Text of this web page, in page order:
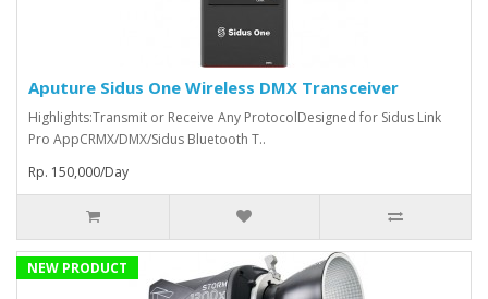
Aputure Sidus One Wireless DMX Transceiver
Highlights:Transmit or Receive Any ProtocolDesigned for Sidus Link
Pro AppCRMX/DMX/Sidus Bluetooth T..
Rp. 150,000/Day
NEW PRODUCT